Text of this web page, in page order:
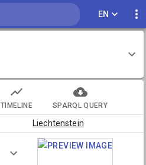
EN
TIMELINE SPARQL QUERY
Liechtenstein